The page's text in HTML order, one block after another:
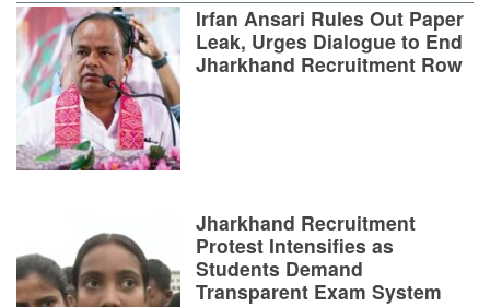
Irfan Ansari Rules Out Paper
Leak, Urges Dialogue to End
Jharkhand Recruitment Row
Jharkhand Recruitment
Protest Intensifies as
Students Demand
Transparent Exam System